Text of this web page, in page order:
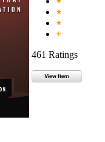
461 Ratings